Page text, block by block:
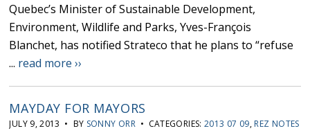
Quebec’s Minister of Sustainable Development,
Environment, Wildlife and Parks, Yves-François
Blanchet, has notified Strateco that he plans to “refuse
... read more ››
MAYDAY FOR MAYORS
JULY 9, 2013 • BY SONNY ORR• CATEGORIES:2013 07 09, REZ NOTES